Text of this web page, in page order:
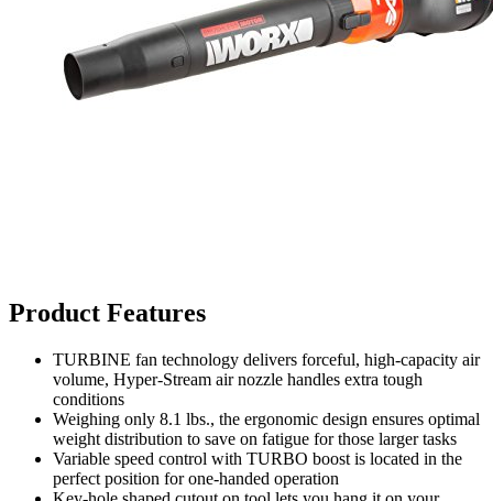
Product Features
TURBINE fan technology delivers forceful, high-capacity air
volume, Hyper-Stream air nozzle handles extra tough
conditions
Weighing only 8.1 lbs., the ergonomic design ensures optimal
weight distribution to save on fatigue for those larger tasks
Variable speed control with TURBO boost is located in the
perfect position for one-handed operation